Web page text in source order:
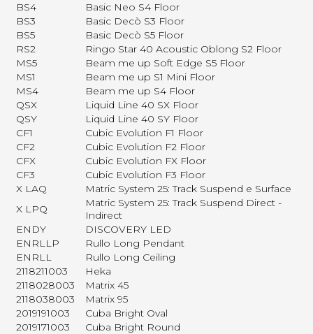
BS4
Basic Neo S4 Floor
BS3
Basic Decò S3 Floor
BS5
Basic Decò S5 Floor
RS2
Ringo Star 40 Acoustic Oblong S2 Floor
MS5
Beam me up Soft Edge S5 Floor
MS1
Beam me up S1 Mini Floor
MS4
Beam me up S4 Floor
QSX
Liquid Line 40 SX Floor
QSY
Liquid Line 40 SY Floor
CF1
Cubic Evolution F1 Floor
CF2
Cubic Evolution F2 Floor
CFX
Cubic Evolution FX Floor
CF3
Cubic Evolution F3 Floor
X LAQ
Matric System 25: Track Suspend e Surface
X LPQ
Matric System 25: Track Suspend Direct -
Indirect
ENDY
DISCOVERY LED
ENRLLP
Rullo Long Pendant
ENRLL
Rullo Long Ceiling
2118211003
Heka
2118028003
Matrix 45
2118038003
Matrix 95
2019191003
Cuba Bright Oval
2019171003
Cuba Bright Round